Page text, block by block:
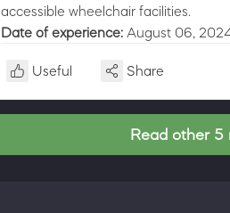
accessible wheelchair facilities.
Date of experience: August 06,
Useful Share
Read other 5